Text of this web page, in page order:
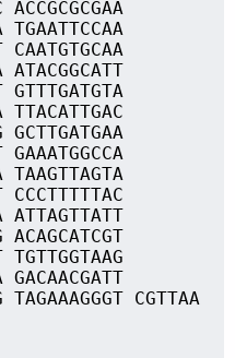
TGAATTCCAA
CAATGTGCAA
ATACGGCATT
GTTTGATGTA
TTACATTGAC
GCTTGATGAA
TAAGTTAGTA
CCCTTTTTAC
ATTAGTTATT
ACAGCATCGT
TGTTGGTAAG
GACAACGATT
TAGAAAGGGT CGTTAA